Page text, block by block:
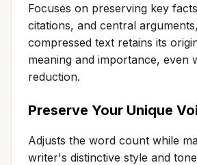
Focuses on preserving key
citations, and central
compressed text retains its
meaning and importance, even
reduction.
Preserve Your Unique
Adjusts the word count while
writer's distinctive style and